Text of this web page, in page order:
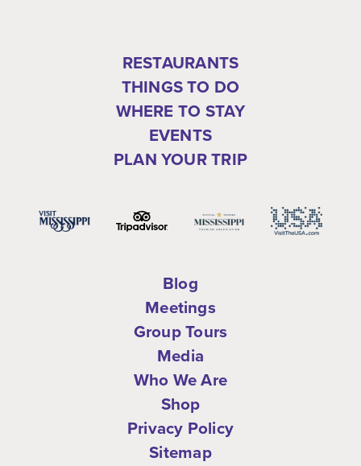
RESTAURANTS
THINGS TO DO
WHERE TO STAY
EVENTS
PLAN YOUR TRIP
Blog
Meetings
Group Tours
Media
Who We Are
Shop
Privacy Policy
Sitemap